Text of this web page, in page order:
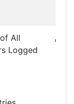
All
Logged